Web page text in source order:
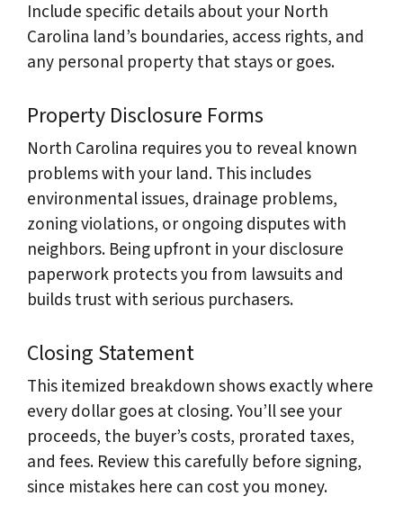
Include specific details about your North
Carolina land’s boundaries, access rights, and
any personal property that stays or goes.
Property Disclosure Forms
North Carolina requires you to reveal known
problems with your land. This includes
environmental issues, drainage problems,
zoning violations, or ongoing disputes with
neighbors. Being upfront in your disclosure
paperwork protects you from lawsuits and
builds trust with serious purchasers.
Closing Statement
This itemized breakdown shows exactly where
every dollar goes at closing. You’ll see your
proceeds, the buyer’s costs, prorated taxes,
and fees. Review this carefully before signing,
since mistakes here can cost you money.